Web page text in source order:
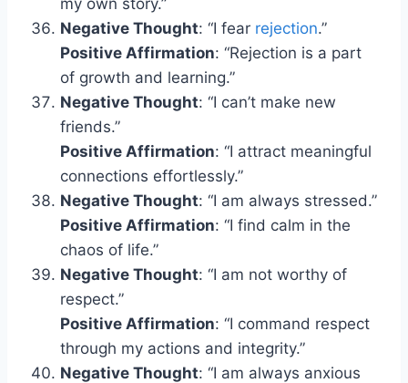
Negative Thought: “I fear rejection.”
Positive Affirmation: “Rejection is a part
of growth and learning.”
Negative Thought: “I can’t make new
friends.”
Positive Affirmation: “I attract meaningful
connections effortlessly.”
Negative Thought: “I am always stressed.”
Positive Affirmation: “I find calm in the
chaos of life.”
Negative Thought: “I am not worthy of
respect.”
Positive Affirmation: “I command respect
through my actions and integrity.”
Negative Thought: “I am always anxious